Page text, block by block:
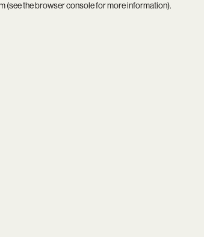
(see thebrowser consolefor more information).